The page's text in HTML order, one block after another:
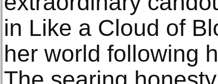
in Like a Cloud of
her world following